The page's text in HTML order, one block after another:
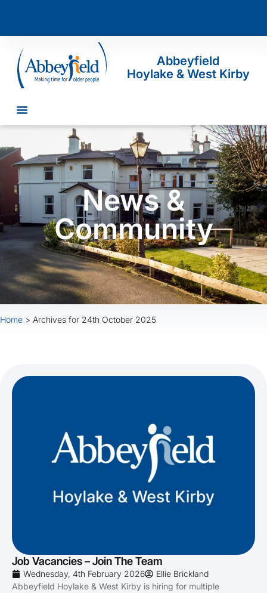
Abbeyfield
Hoylake & West Kirby
News &
Community
Home > Archives for 24th October 2025
Job Vacancies – Join The Team
Wednesday, 4th February 2026
Ellie Brickland
Abbeyfield Hoylake & West Kirby is hiring for multiple